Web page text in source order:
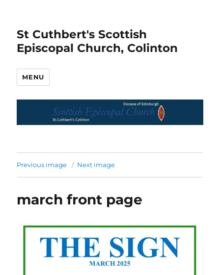
St Cuthbert's Scottish
Episcopal Church, Colinton
MENU
Previous image Next image
march front page